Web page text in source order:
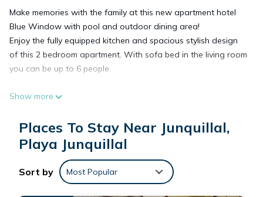
Make memories with the family at this new apartment hotel
Blue Window with pool and outdoor dining area!
Enjoy the fully equipped kitchen and spacious stylish design
of this 2 bedroom apartment. With sofa bed in the living room
you can be up to 6 people.
This 2 Bedrooms Apartment provides accommodation with
This Apartment features many amenities for guests who want
to stay for a few days, a weekend or probably a longer
vacation with family, friends or group. The rental Apartment
has 2 Bedrooms and 1 Bathroom to make you feel right at
Show more
Places To Stay Near Junquillal,
Playa Junquillal
Sort by Most Popular